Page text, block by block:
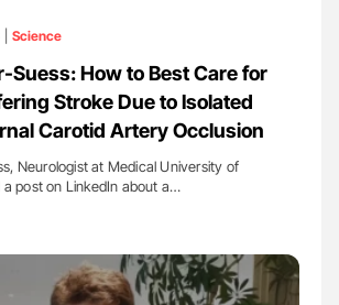
Science
Suess: How to Best Care for
Stroke Due to Isolated
Carotid Artery Occlusion
Neurologist at Medical University of
post on LinkedIn about a…